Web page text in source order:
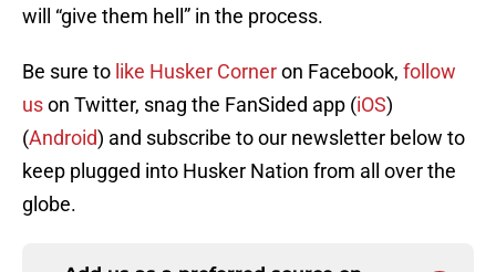
will “give them hell” in the process.
Be sure to like Husker Corneron Facebook, follow
uson Twitter, snag the FanSided app (iOS)
(Android) and subscribe to our newsletter below to
keep plugged into Husker Nation from all over the
globe.